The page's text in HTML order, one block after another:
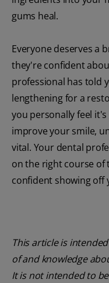
gums heal.
Everyone deserves a
they're confident
professional has told
lengthening for a
you personally feel
improve your smile,
vital. Your dental
on the right course of
confident showing off
This article is
of and knowledge
It is not intended to